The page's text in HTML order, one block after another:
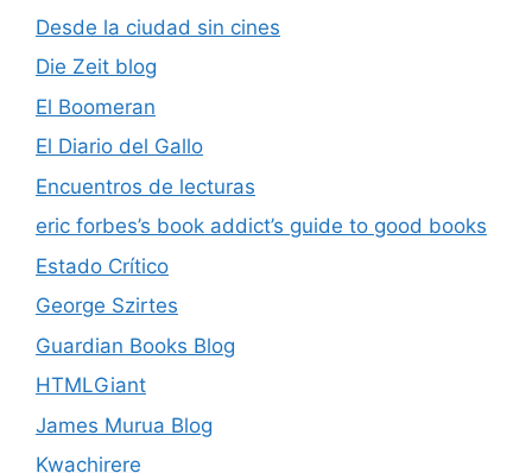
Desde la ciudad sin cines
Die Zeit blog
El Boomeran
El Diario del Gallo
Encuentros de lecturas
eric forbes’s book addict’s guide to good books
Estado Crítico
George Szirtes
Guardian Books Blog
HTMLGiant
James Murua Blog
Kwachirere